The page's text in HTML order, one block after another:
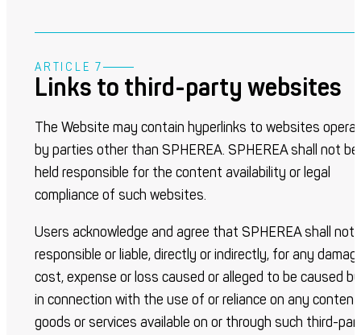
ARTICLE 7
Links to third-party websites
The Website may contain hyperlinks to websites
by parties other than SPHEREA. SPHEREA shall not be
held responsible for the content availability or legal
compliance of such websites.
Users acknowledge and agree that SPHEREA shall not
responsible or liable, directly or indirectly, for any
cost, expense or loss caused or alleged to be caused
in connection with the use of or reliance on any content,
goods or services available on or through such third-